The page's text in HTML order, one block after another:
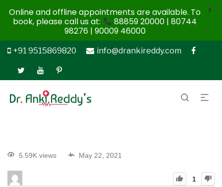
+91 9515869820 info@drankireddy.com
5.59K views May 22, 2021
1
Online and offline appointments are available. To
book, please call us at:
88859 20000 | 80744
98276 | 90009 46000
X